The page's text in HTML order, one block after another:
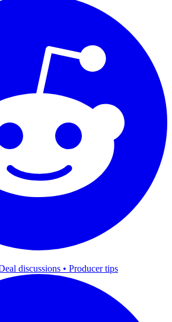
discussions • Producer tips